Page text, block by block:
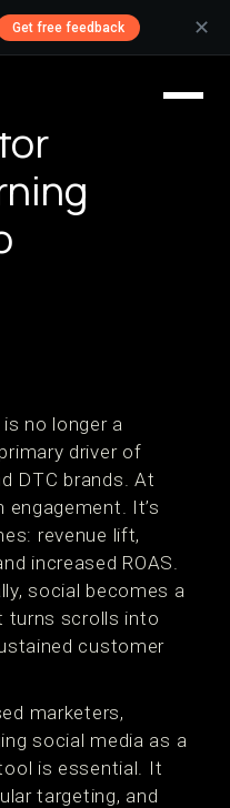
Get free feedback ✕
no longer a
driver of
DTC brands. At
engagement. It’s
revenue lift,
increased ROAS.
social becomes a
turns scrolls into
customer
marketers,
social media as a
is essential. It
targeting, and